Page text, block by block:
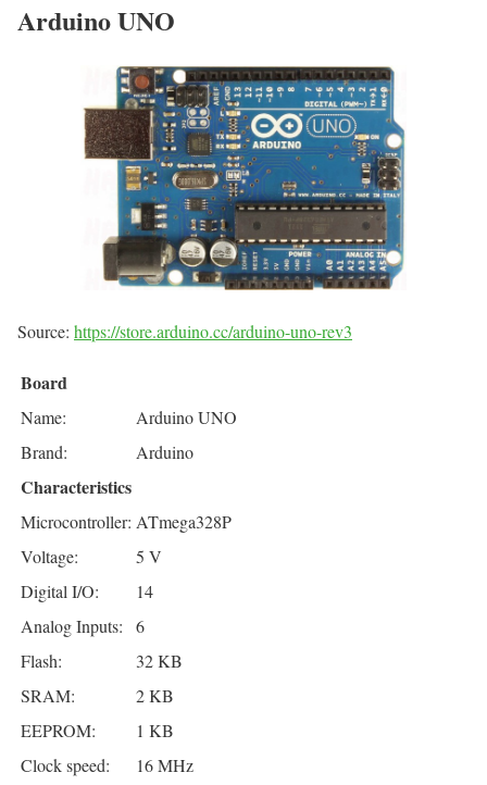
Arduino UNO
Source: https://store.arduino.cc/arduino-uno-rev3
Board
Name:
Arduino UNO
Brand:
Arduino
Characteristics
Microcontroller: ATmega328P
Voltage:
5 V
Digital I/O:
14
Analog Inputs:
6
Flash:
32 KB
SRAM:
2 KB
EEPROM:
1 KB
Clock speed:
16 MHz